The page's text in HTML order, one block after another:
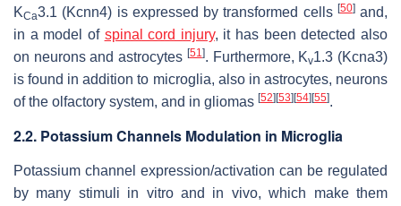
KCa3.1 (Kcnn4) is expressed by transformed cells [50]and,
in a model of spinal cord injury, it has been detected also
on neurons and astrocytes [51]. Furthermore, Kv1.3 (Kcna3)
is found in addition to microglia, also in astrocytes, neurons
of the olfactory system, and in gliomas [52] [53] [54] [55].
2.2. Potassium Channels Modulation in Microglia
Potassium channel expression/activation can be regulated
by many stimuli in vitro and in vivo, which make them